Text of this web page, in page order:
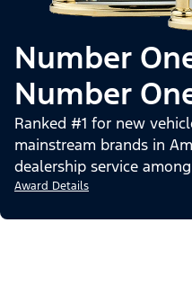
Number
Number
Ranked #1 for new
mainstream brands in
dealership service
Award Details